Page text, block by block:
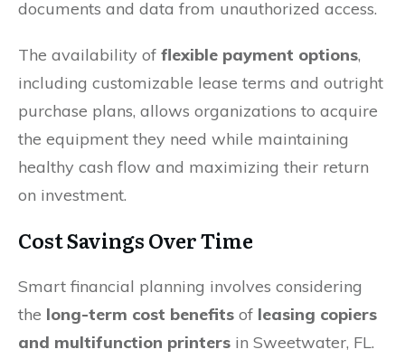
documents and data from unauthorized access.
The availability of flexible payment options,
including customizable lease terms and outright
purchase plans, allows organizations to acquire
the equipment they need while maintaining
healthy cash flow and maximizing their return
on investment.
Cost Savings Over Time
Smart financial planning involves considering
the long-term cost benefits of leasing copiers
and multifunction printers in Sweetwater, FL.